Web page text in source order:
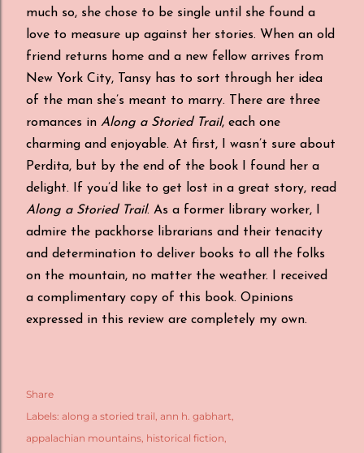
much so, she chose to be single until she found a
love to measure up against her stories. When an old
friend returns home and a new fellow arrives from
New York City, Tansy has to sort through her idea
of the man she’s meant to marry. There are three
romances in Along a Storied Trail, each one
charming and enjoyable. At first, I wasn’t sure about
Perdita, but by the end of the book I found her a
delight. If you’d like to get lost in a great story, read
Along a Storied Trail. As a former library worker, I
admire the packhorse librarians and their tenacity
and determination to deliver books to all the folks
on the mountain, no matter the weather. I received
a complimentary copy of this book. Opinions
expressed in this review are completely my own.
Share
Labels: along a storied trail ann h. gabhart
appalachian mountains historical fiction